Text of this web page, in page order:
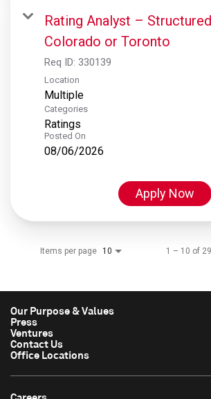
Rating Analyst –
Colorado or Toronto
Req ID: 330139
Location
Multiple
Categories
Ratings
Posted On
08/06/2026
Apply Now
Items per page 10 1 – 10 of
Our Purpose & Values
Press
Ventures
Contact Us
Office Locations